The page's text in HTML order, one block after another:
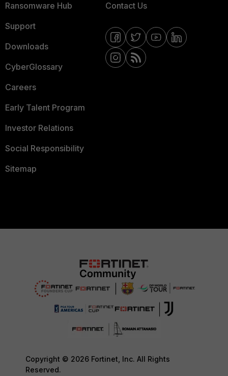
Ransomware Hub
Support
Downloads
CyberGlossary
Careers
Early Talent Program
Investor Relations
Social Responsibility
Sitemap
Contact Us
Copyright © 2026 Fortinet, Inc. All Rights
Reserved.